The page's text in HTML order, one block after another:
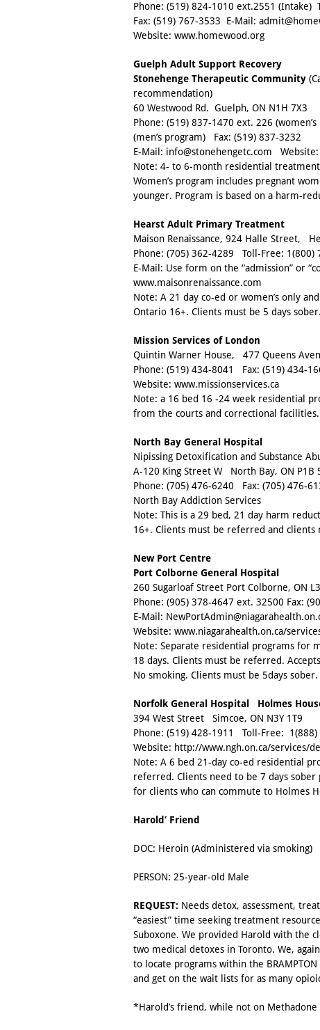
Phone: (519) 824-1010 ext.2551 (Intake)
Fax: (519) 767-3533 E-Mail:
Website: www.homewood.org
Guelph Adult Support Recovery
Stonehenge Therapeutic Community
recommendation)
60 Westwood Rd. Guelph, ON N1H 7X3
Phone: (519) 837-1470 ext. 226
(men’s program) Fax: (519) 837-3232
E-Mail: info@stonehengetc.com Website:
Note: 4- to 6-month residential
Women’s program includes pregnant
younger. Program is based on a harm-
Hearst Adult Primary Treatment
Maison Renaissance, 924 Halle Street,
Phone: (705) 362-4289 Toll-Free: 1(800)
E-Mail: Use form on the “admission” or
www.maisonrenaissance.com
Note: A 21 day co-ed or women’s only
Ontario 16+. Clients must be 5 days sober.
Mission Services of London
Quintin Warner House, 477 Queens
Phone: (519) 434-8041 Fax: (519) 434-
Website: www.missionservices.ca
Note: a 16 bed 16 -24 week residential
from the courts and correctional
North Bay General Hospital
Nipissing Detoxification and Substance
A-120 King Street W North Bay, ON P1B
Phone: (705) 476-6240 Fax: (705) 476-
North Bay Addiction Services
Note: This is a 29 bed, 21 day harm
16+. Clients must be referred and
New Port Centre
Port Colborne General Hospital
260 Sugarloaf Street Port Colborne, ON
Phone: (905) 378-4647 ext. 32500 Fax:
E-Mail:
Website: www.niagarahealth.on.ca/
Note: Separate residential programs for
18 days. Clients must be referred.
No smoking. Clients must be 5days sober.
Norfolk General Hospital Holmes
394 West Street Simcoe, ON N3Y 1T9
Phone: (519) 428-1911 Toll-Free:
Website: http://www.ngh.on.ca/services/
Note: A 6 bed 21-day co-ed residential
referred. Clients need to be 7 days
for clients who can commute to Holmes
Harold’ Friend
DOC: Heroin (Administered via smoking)
PERSON: 25-year-old Male
REQUEST: Needs detox, assessment,
“easiest” time seeking treatment
Suboxone. We provided Harold with the
two medical detoxes in Toronto. We,
to locate programs within the
and get on the wait lists for as many
*Harold’s friend, while not on